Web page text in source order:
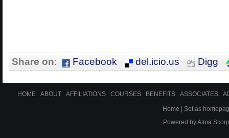
Share on: Facebook del.icio.us Digg
HOME ABOUT AFFILIATIONS COURSES BENEFITS ASSOCIATES
Home
Set as
Powered byAlma